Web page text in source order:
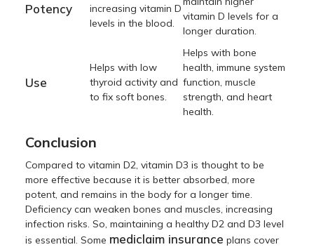
Potency
increasing vitamin D
levels in the blood.
vitamin D levels for a
longer duration.
Use
Helps with low
thyroid activity and
to fix soft bones.
Helps with bone
health, immune system
function, muscle
strength, and heart
health.
Conclusion
Compared to vitamin D2, vitamin D3 is thought to be
more effective because it is better absorbed, more
potent, and remains in the body for a longer time.
Deficiency can weaken bones and muscles, increasing
infection risks. So, maintaining a healthy D2 and D3 level
is essential. Some mediclaim insurance plans cover